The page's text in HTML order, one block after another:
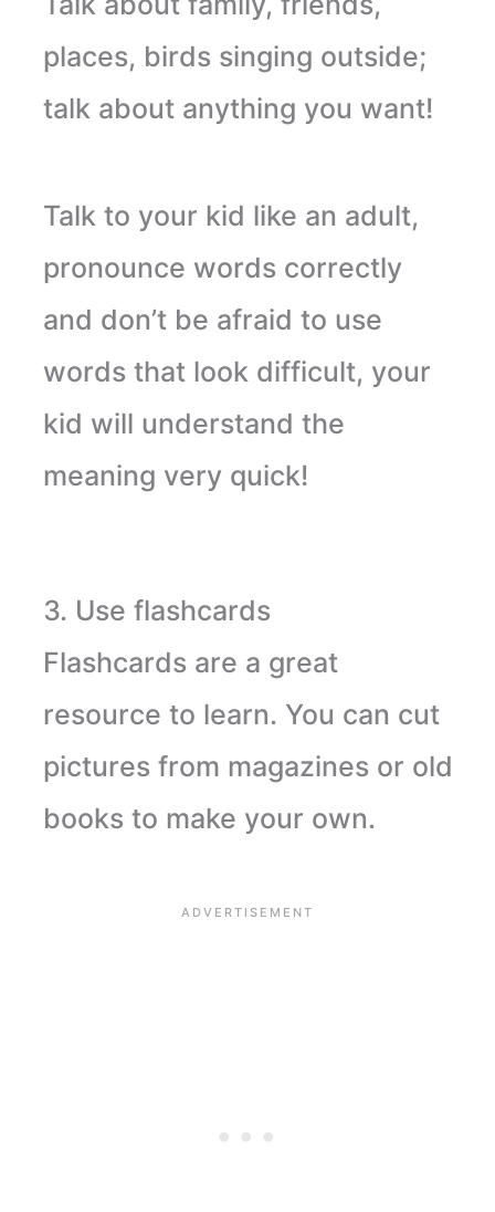
places, birds singing outside;
talk about anything you want!
Talk to your kid like an adult,
pronounce words correctly
and don’t be afraid to use
words that look difficult, your
kid will understand the
meaning very quick!
3. Use flashcards
Flashcards are a great
resource to learn. You can cut
pictures from magazines or old
books to make your own.